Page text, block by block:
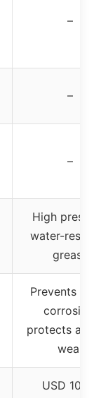
–
–
–
High
water-
grease
Prevents
corrosion,
protects
wear
USD 10.99